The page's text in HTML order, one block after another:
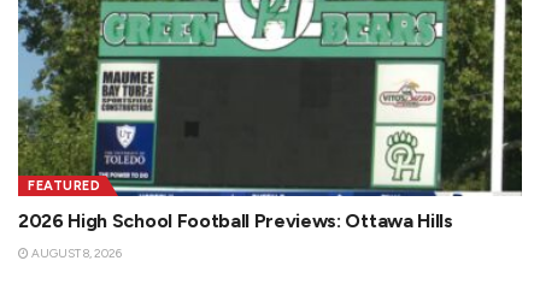
FEATURED
2026 High School Football Previews: Ottawa Hills
AUGUST 8, 2026